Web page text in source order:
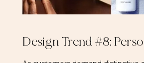
Design Trend #8: